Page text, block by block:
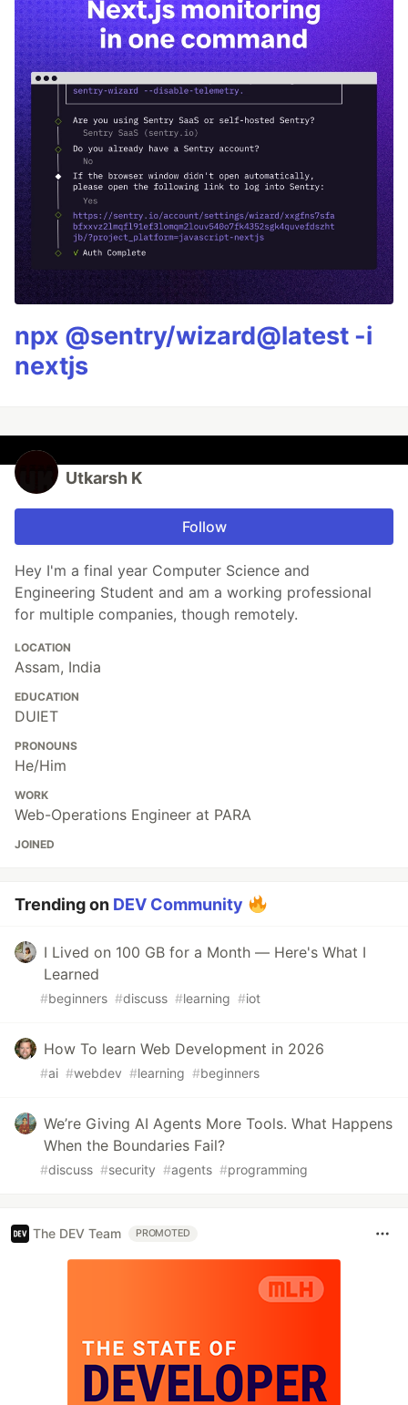
npx @sentry/wizard@latest -i
nextjs
Utkarsh K
Follow
Hey I'm a final year Computer Science and
Engineering Student and am a working professional
for multiple companies, though remotely.
LOCATION
Assam, India
EDUCATION
DUIET
PRONOUNS
He/Him
WORK
Web-Operations Engineer at PARA
JOINED
Trending on DEV Community
I Lived on 100 GB for a Month — Here's What I
Learned
#beginners #discuss #learning #iot
How To learn Web Development in 2026
#ai #webdev #learning #beginners
We’re Giving AI Agents More Tools. What Happens
When the Boundaries Fail?
#discuss #security #agents #programming
The DEV Team PROMOTED